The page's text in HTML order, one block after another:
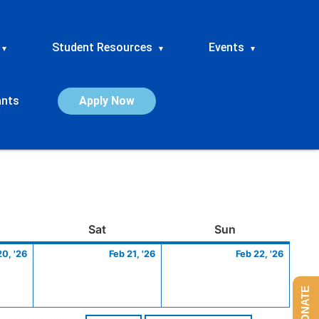
▾ Student Resources ▾ Events ▾
Apply Now
SatSaturday Sun
'26
20,
Feb 21, '26
21,
Feb 22, '26
22,
DONATE